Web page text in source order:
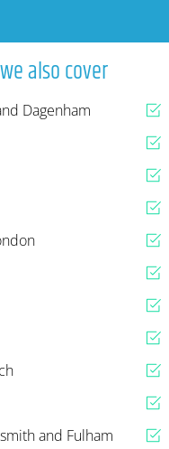
also cover
Dagenham
and Fulham